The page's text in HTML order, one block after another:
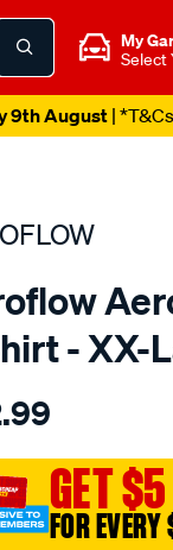
My
Select
9th August|
- XX-
GET
FOR